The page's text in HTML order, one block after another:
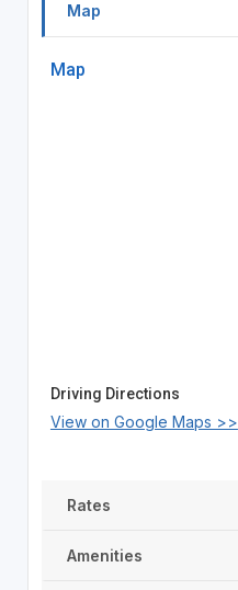
Map
Map
Driving Directions
View on Google Maps >>
Rates
Amenities